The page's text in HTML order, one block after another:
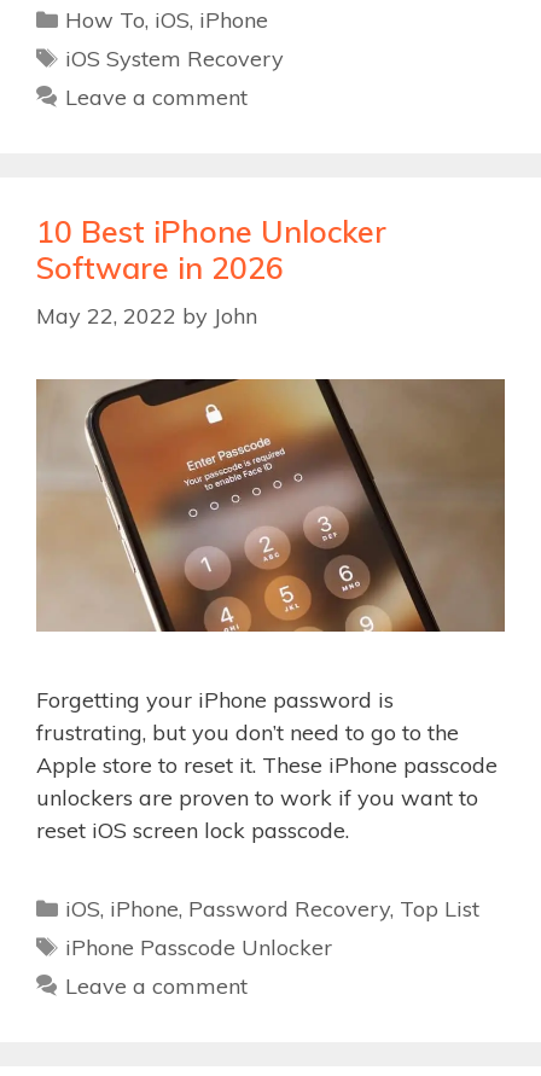
Categories
How To, iOS, iPhone
Tags
iOS System Recovery
Leave a comment
10 Best iPhone Unlocker
Software in 2026
May 22, 2022 by John
Forgetting your iPhone password is
frustrating, but you don’t need to go to the
Apple store to reset it. These iPhone passcode
unlockers are proven to work if you want to
reset iOS screen lock passcode.
Categories
iOS, iPhone, Password Recovery, Top List
Tags
iPhone Passcode Unlocker
Leave a comment